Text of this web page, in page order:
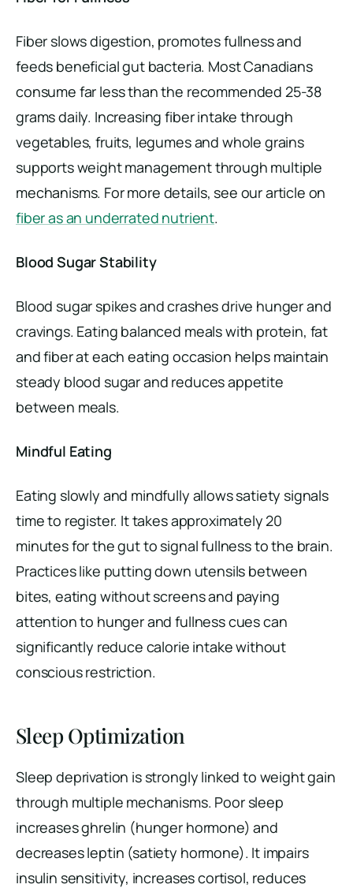
Fiber slows digestion, promotes fullness and
feeds beneficial gut bacteria. Most Canadians
consume far less than the recommended 25-38
grams daily. Increasing fiber intake through
vegetables, fruits, legumes and whole grains
supports weight management through multiple
mechanisms. For more details, see our article on
fiber as an underrated nutrient.
Blood Sugar Stability
Blood sugar spikes and crashes drive hunger and
cravings. Eating balanced meals with protein, fat
and fiber at each eating occasion helps maintain
steady blood sugar and reduces appetite
between meals.
Mindful Eating
Eating slowly and mindfully allows satiety signals
time to register. It takes approximately 20
minutes for the gut to signal fullness to the brain.
Practices like putting down utensils between
bites, eating without screens and paying
attention to hunger and fullness cues can
significantly reduce calorie intake without
conscious restriction.
Sleep Optimization
Sleep deprivation is strongly linked to weight gain
through multiple mechanisms. Poor sleep
increases ghrelin (hunger hormone) and
decreases leptin (satiety hormone). It impairs
insulin sensitivity, increases cortisol, reduces